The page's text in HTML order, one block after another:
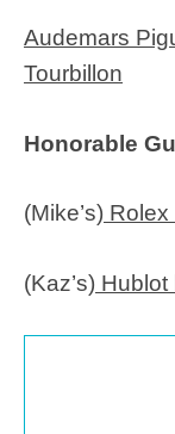
Audemars
Tourbillon
Honorable
(Mike’s) Rolex
(Kaz’s) Hublot